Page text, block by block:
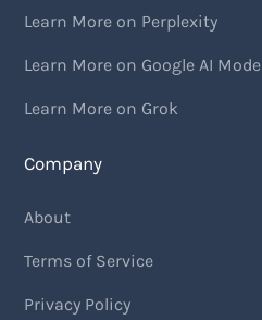
Learn More on Perplexity
Learn More on Google AI Mode
Learn More on Grok
Company
About
Terms of Service
Privacy Policy